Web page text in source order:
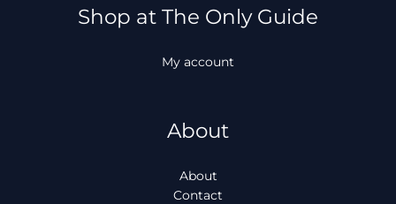
Shop at The Only Guide
My account
About
About
Contact